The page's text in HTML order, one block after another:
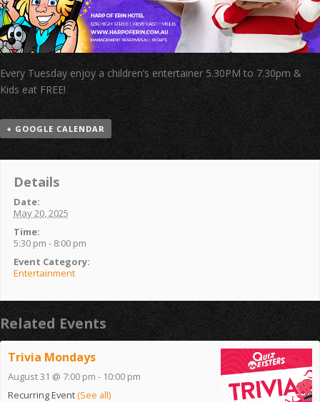
Every Tuesday enjoy a children’s entertainer 5.30PM to 7.30pm &
Kids eat FREE!
+ GOOGLE CALENDAR
Details
Date:
May 20, 2025
Time:
5:30 pm - 8:00 pm
Event Category:
Entertainment
Related Events
Trivia Mondays
August 31 @ 7:00 pm - 10:00 pm
Recurring Event(See all)